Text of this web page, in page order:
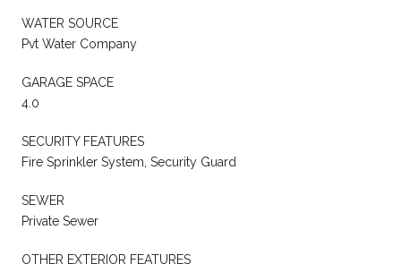
WATER SOURCE
Pvt Water Company
GARAGE SPACE
4.0
SECURITY FEATURES
Fire Sprinkler System, Security Guard
SEWER
Private Sewer
OTHER EXTERIOR FEATURES